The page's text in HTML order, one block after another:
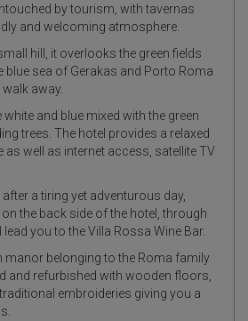
by tourism, with tavernas
and welcoming atmosphere.
hill, it overlooks the green fields
blue sea of Gerakas and Porto Roma
away.
and blue mixed with the green
trees. The hotel provides a relaxed
as well as internet access, satellite TV
a tiring yet adventurous day,
the back side of the hotel, through
you to the Villa Rossa Wine Bar.
manor belonging to the Roma family
and refurbished with wooden floors,
embroideries giving you a